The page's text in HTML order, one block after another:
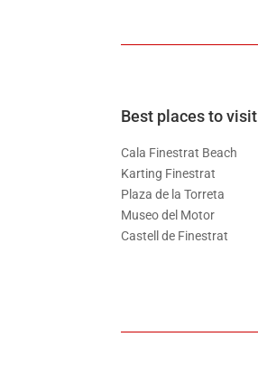
Best places to visit
Cala Finestrat Beach
Karting Finestrat
Plaza de la Torreta
Museo del Motor
Castell de Finestrat